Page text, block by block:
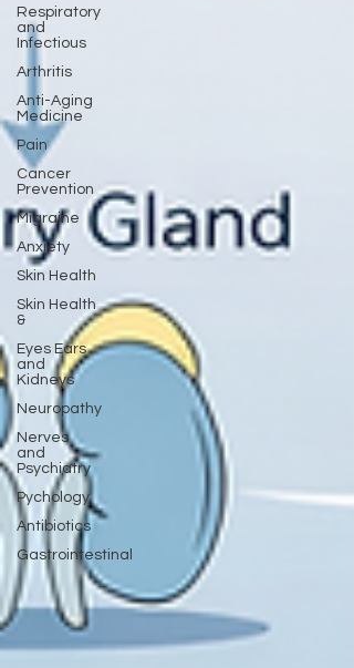
Respiratory
and
Infectious
Arthritis
Anti-Aging
Medicine
Pain
Cancer
Prevention
Migraine
Anxiety
Skin Health
Skin Health
&
Eyes Ears
and
Kidneys
Neuropathy
Nerves
and
Psychiatry
Pychology
Antibiotics
Gastrointestinal